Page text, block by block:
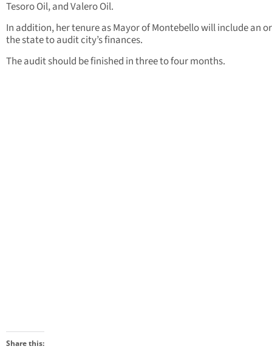
Tesoro Oil, and Valero Oil.
In addition, her tenure as Mayor of Montebello will include an
the state to audit city’s finances.
The audit should be finished in three to four months.
Share this: